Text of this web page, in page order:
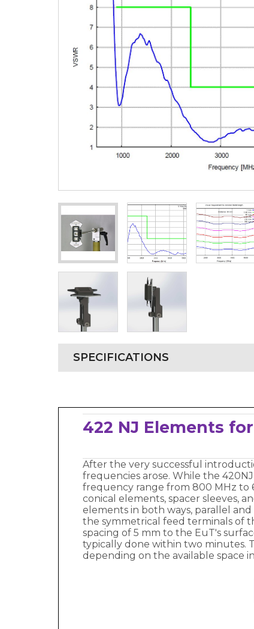
SPECIFICATIONS
422 NJ Elements for
After the very successful
frequencies arose. While the
frequency range from 800 MHz to
conical elements, spacer sleeves,
elements in both ways, parallel
the symmetrical feed terminals of
spacing of 5 mm to the EuT's
typically done within two minutes.
depending on the available space